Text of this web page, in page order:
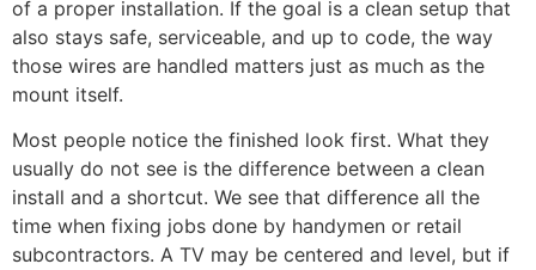
of a proper installation. If the goal is a clean setup that
also stays safe, serviceable, and up to code, the way
those wires are handled matters just as much as the
mount itself.
Most people notice the finished look first. What they
usually do not see is the difference between a clean
install and a shortcut. We see that difference all the
time when fixing jobs done by handymen or retail
subcontractors. A TV may be centered and level, but if